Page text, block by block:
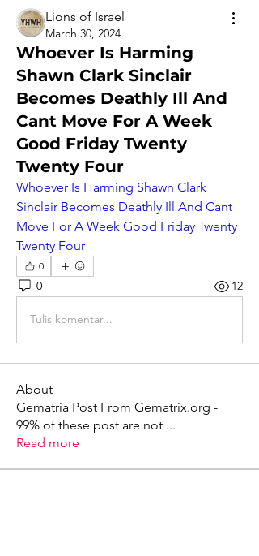
Lions of Israel
March 30, 2024
Whoever Is Harming
Shawn Clark Sinclair
Becomes Deathly Ill And
Cant Move For A Week
Good Friday Twenty
Twenty Four
Whoever Is Harming Shawn Clark
Sinclair Becomes Deathly Ill And Cant
Move For A Week Good Friday Twenty
Twenty Four
0
0 12
Tulis komentar...
About
Gematria Post From Gematrix.org -
99% of these post are not ...
Read more